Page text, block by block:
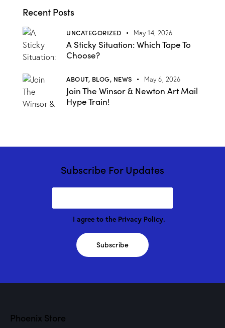
Recent Posts
UNCATEGORIZED May 14, 2026
A Sticky Situation: Which Tape To
Choose?
ABOUT, BLOG, NEWS May 6, 2026
Join The Winsor & Newton Art Mail
Hype Train!
Subscribe For Updates
I agree to the Privacy Policy.
Subscribe
Phoenix Store